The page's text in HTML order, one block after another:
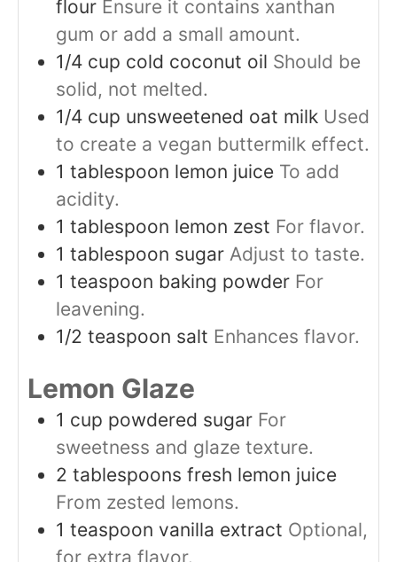
flour Ensure it contains xanthan
gum or add a small amount.
1/4 cup cold coconut oil Should be
solid, not melted.
1/4 cup unsweetened oat milk Used
to create a vegan buttermilk effect.
1 tablespoon lemon juice To add
acidity.
1 tablespoon lemon zest For flavor.
1 tablespoon sugar Adjust to taste.
1 teaspoon baking powder For
leavening.
1/2 teaspoon salt Enhances flavor.
Lemon Glaze
1 cup powdered sugar For
sweetness and glaze texture.
2 tablespoons fresh lemon juice
From zested lemons.
1 teaspoon vanilla extract Optional,
for extra flavor.